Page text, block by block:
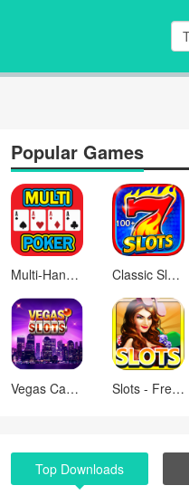
Popular Games
Multi-Hand Video Poker™ Games Classic Slots Galaxy
Vegas Casino Slots - Free Slots - Free Vegas Casino
Top Downloads